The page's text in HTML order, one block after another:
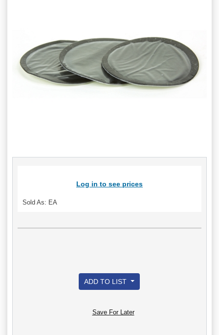
Log in to see prices
Sold As: EA
ADD TO LIST
Save For Later